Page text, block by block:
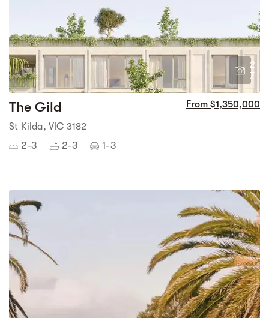
2
7
The Gild From $1,350,000
St Kilda, VIC 3182
2-3 2-3 1-3